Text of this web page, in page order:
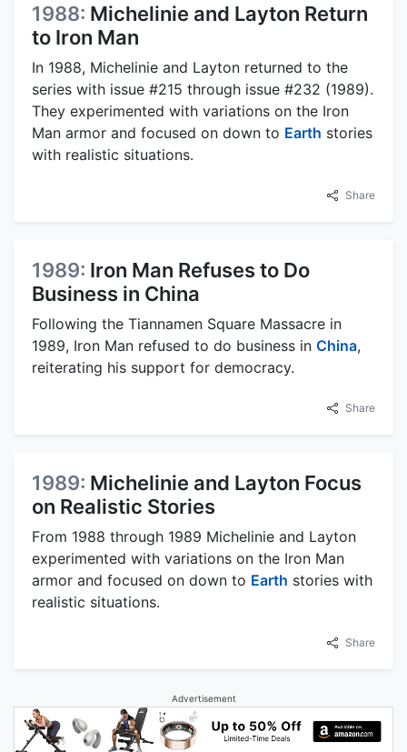
1988: Michelinie and Layton Return
to Iron Man
In 1988, Michelinie and Layton returned to the
series with issue #215 through issue #232 (1989).
They experimented with variations on the Iron
Man armor and focused on down to Earth stories
with realistic situations.
Share
1989: Iron Man Refuses to Do
Business in China
Following the Tiannamen Square Massacre in
1989, Iron Man refused to do business in China,
reiterating his support for democracy.
Share
1989: Michelinie and Layton Focus
on Realistic Stories
From 1988 through 1989 Michelinie and Layton
experimented with variations on the Iron Man
armor and focused on down to Earth stories with
realistic situations.
Share
Advertisement